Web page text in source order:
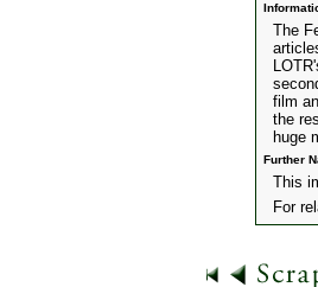
The
film
the
huge
Further
This
For